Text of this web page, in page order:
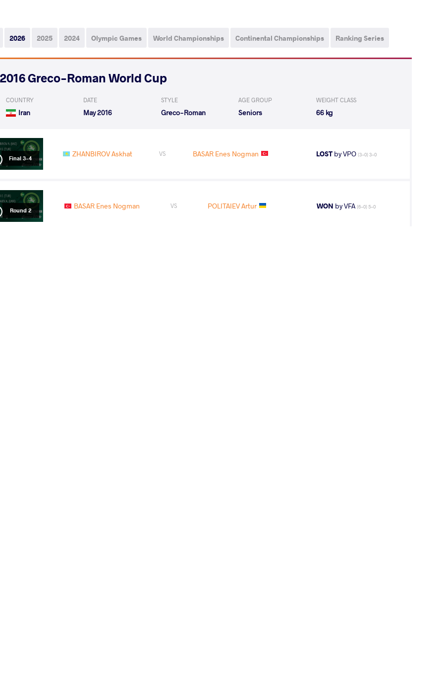
2026 2025 2024 Olympic Games World Championships Continental Championships Ranking Series
2016 Greco-Roman World Cup
COUNTRY
Iran
DATE
May 2016
STYLE
Greco-Roman
AGE GROUP
Seniors
WEIGHT CLASS
66 kg
Final 3-4 ZHANBIROV Askhat VS BASAR Enes Nogman LOSTby VPO (3-0) 3-0
Round 2 BASAR Enes Nogman VS POLITAIEV Artur WON by VFA (6-0) 5-0